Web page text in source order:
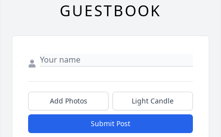
GUESTBOOK
Add Photos Light Candle
Submit Post